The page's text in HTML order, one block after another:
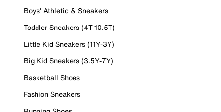
Boys' Athletic & Sneakers
Toddler Sneakers (4T-10.5T)
Little Kid Sneakers (11Y-3Y)
Big Kid Sneakers (3.5Y-7Y)
Basketball Shoes
Fashion Sneakers